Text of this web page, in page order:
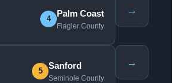
4
Palm Coast
Flagler County
→
5
Sanford
Seminole County
→